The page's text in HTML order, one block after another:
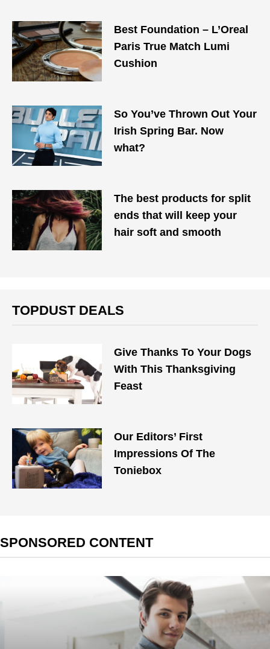
Best Foundation – L’Oreal
Paris True Match Lumi
Cushion
So You’ve Thrown Out Your
Irish Spring Bar. Now
what?
The best products for split
ends that will keep your
hair soft and smooth
TOPDUST DEALS
Give Thanks To Your Dogs
With This Thanksgiving
Feast
Our Editors’ First
Impressions Of The
Toniebox
SPONSORED CONTENT